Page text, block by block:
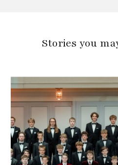
Stories you